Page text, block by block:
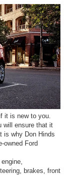
it is new to you.
will ensure that it
is why Don Hinds
owned Ford
brakes, front